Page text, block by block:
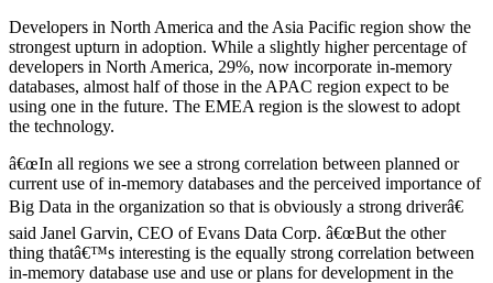
Developers in North America and the Asia Pacific region show the
strongest upturn in adoption. While a slightly higher percentage of
developers in North America, 29%, now incorporate in-memory
databases, almost half of those in the APAC region expect to be
using one in the future. The EMEA region is the slowest to adopt
the technology.
â€œIn all regions we see a strong correlation between planned or
current use of in-memory databases and the perceived importance of
Big Data in the organization so that is obviously a strong driverâ€
said Janel Garvin, CEO of Evans Data Corp. â€œBut the other
thing thatâ€™s interesting is the equally strong correlation between
in-memory database use and use or plans for development in the